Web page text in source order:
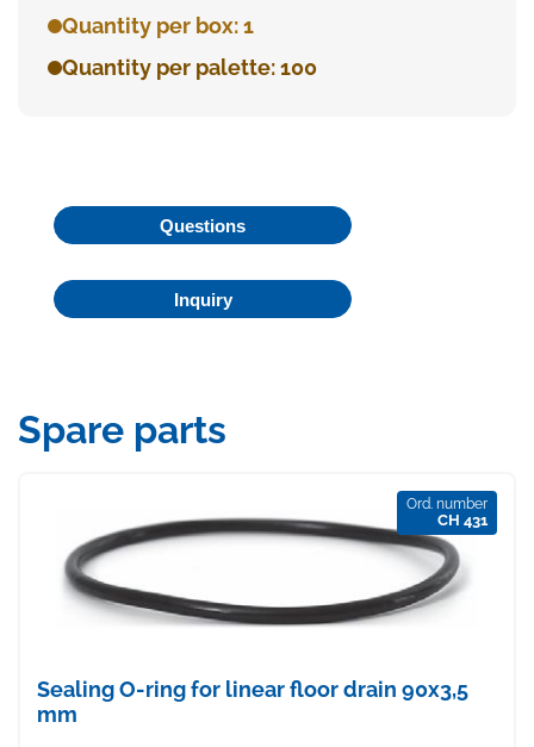
Quantity per box: 1
Quantity per palette: 100
Questions
Inquiry
Spare parts
Ord. number
CH 431
Sealing O-ring for linear floor drain 90x3,5
mm